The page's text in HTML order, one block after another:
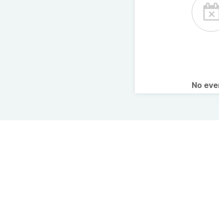
No